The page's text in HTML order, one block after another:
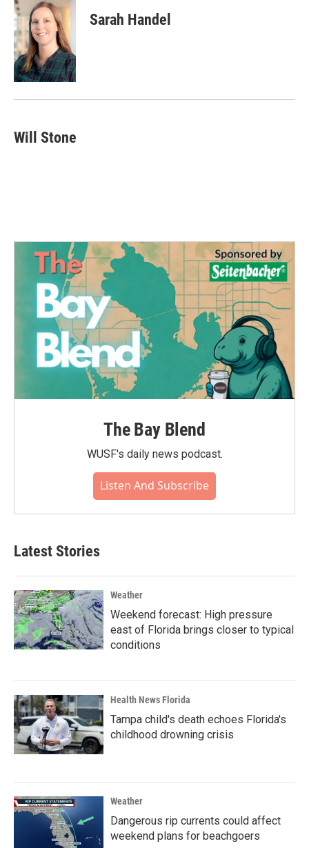
Sarah Handel
Will Stone
The Bay Blend
WUSF's daily news podcast.
Listen And Subscribe
Latest Stories
Weather
Weekend forecast: High pressure
east of Florida brings closer to typical
conditions
Health News Florida
Tampa child's death echoes Florida's
childhood drowning crisis
Weather
Dangerous rip currents could affect
weekend plans for beachgoers